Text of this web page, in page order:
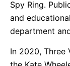
Spy Ring.
and
department
In 2020, Three